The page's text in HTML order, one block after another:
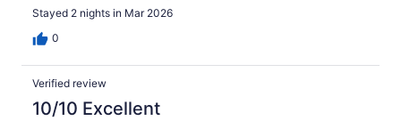
Stayed 2 nights in Mar 2026
0
Verified review
10/10 Excellent